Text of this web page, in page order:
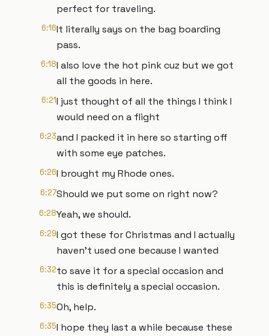
perfect for traveling.
6:16It literally says on the bag boarding
pass.
6:18I also love the hot pink cuz but we got
all the goods in here.
6:21I just thought of all the things I think I
would need on a flight
6:23and I packed it in here so starting off
with some eye patches.
6:26I brought my Rhode ones.
6:27Should we put some on right now?
6:28Yeah, we should.
6:29I got these for Christmas and I actually
haven't used one because I wanted
6:32to save it for a special occasion and
this is definitely a special occasion.
6:35Oh, help.
6:35I hope they last a while because these